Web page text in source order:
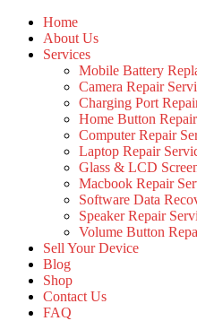
Home
About Us
Services
Mobile Battery
Camera Repair
Charging Port
Home Button
Computer Repair
Laptop Repair
Glass & LCD
Macbook Repair
Software Data
Speaker Repair
Volume Button
Sell Your Device
Blog
Shop
Contact Us
FAQ